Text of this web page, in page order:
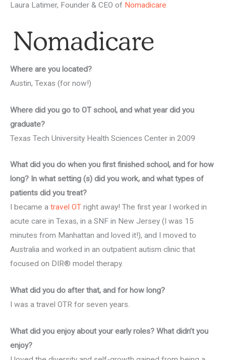
Laura Latimer, Founder & CEO of Nomadicare
Where are you located?
Austin, Texas (for now!)
Where did you go to OT school, and what year did you
graduate?
Texas Tech University Health Sciences Center in 2009
What did you do when you first finished school, and for how
long? In what setting (s) did you work, and what types of
patients did you treat?
I became a travel OT right away! The first year I worked in
acute care in Texas, in a SNF in New Jersey (I was 15
minutes from Manhattan and loved it!), and I moved to
Australia and worked in an outpatient autism clinic that
focused on DIR® model therapy.
What did you do after that, and for how long?
I was a travel OTR for seven years.
What did you enjoy about your early roles? What didn’t you
enjoy?